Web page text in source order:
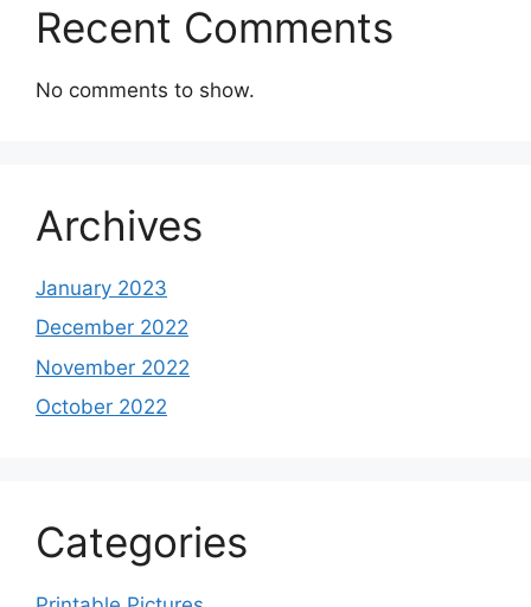
Recent Comments
No comments to show.
Archives
January 2023
December 2022
November 2022
October 2022
Categories